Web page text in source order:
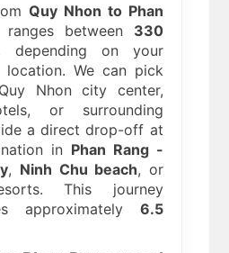
Quy Nhon to Phan
between 330
depending on your
location. We can pick
Nhon city center,
or surrounding
a direct drop-off at
in Phan Rang -
, Ninh Chu beach, or
This journey
approximately 6.5